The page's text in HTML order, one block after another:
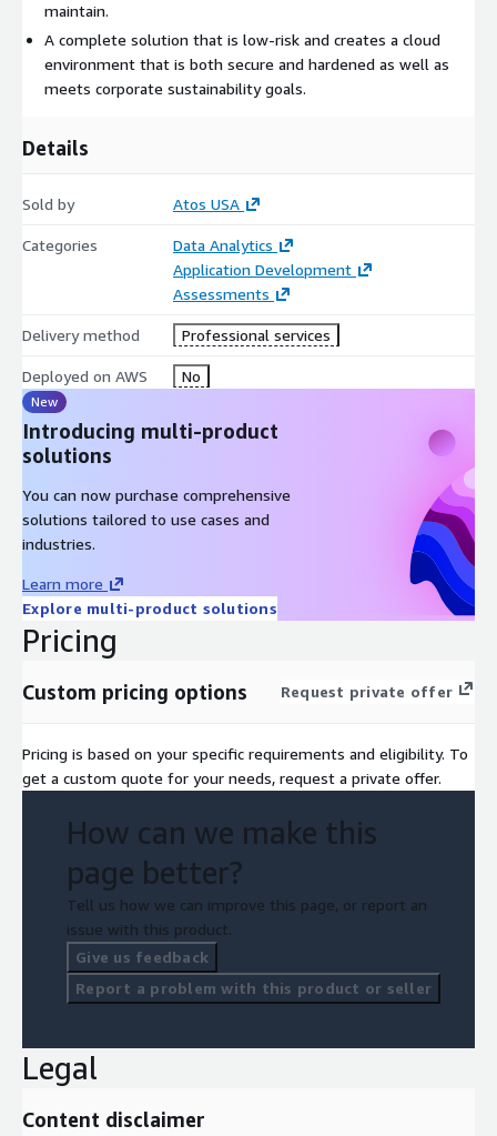
maintain.
A complete solution that is low-risk and creates a cloud
environment that is both secure and hardened as well as
meets corporate sustainability goals.
Details
Sold by Atos USA
Categories
Data Analytics
Application Development
Assessments
Delivery method Professional services
Deployed on AWS No
New
Introducing multi-product
solutions
You can now purchase comprehensive
solutions tailored to use cases and
industries.
Learn more
Explore multi-product solutions
Pricing
Custom pricing options Request private offer
Pricing is based on your specific requirements and eligibility. To
get a custom quote for your needs, request a private offer.
How can we make this
page better?
Tell us how we can improve this page, or report an
issue with this product.
Give us feedback
Report a problem with this product or seller
Legal
Content disclaimer